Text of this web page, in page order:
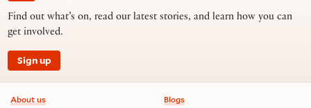
Find out what’s on, read our latest stories, and learn how you can
get involved.
Sign up
Footer information
About us
Blogs